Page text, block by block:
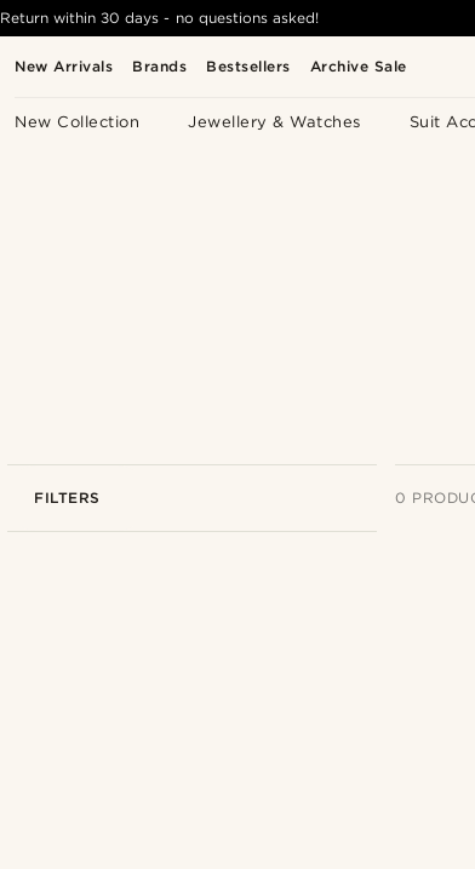
New Arrivals Brands Bestsellers Archive Sale
New Collection Jewellery & Watches Suit
Return within 30 days - no questions asked!
FILTERS 0